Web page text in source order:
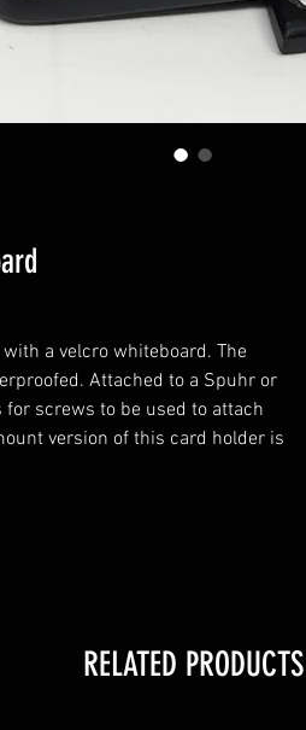
a velcro whiteboard. The
Attached to a Spuhr or
screws to be used to attach
version of this card holder is
RELATED PRODUCTS